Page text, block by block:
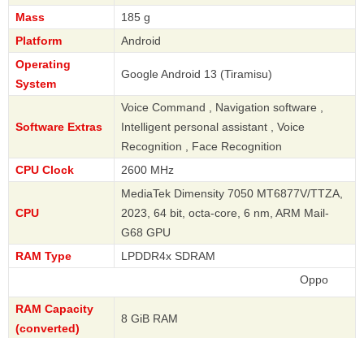
Mass
185 g
Platform
Android
Operating
System
Google Android 13 (Tiramisu)
Software Extras
Voice Command , Navigation software ,
Intelligent personal assistant , Voice
Recognition , Face Recognition
CPU Clock
2600 MHz
CPU
MediaTek Dimensity 7050 MT6877V/TTZA,
2023, 64 bit, octa-core, 6 nm, ARM Mail-
G68 GPU
RAM Type
LPDDR4x SDRAM
RAM Capacity
(converted)
8 GiB RAM